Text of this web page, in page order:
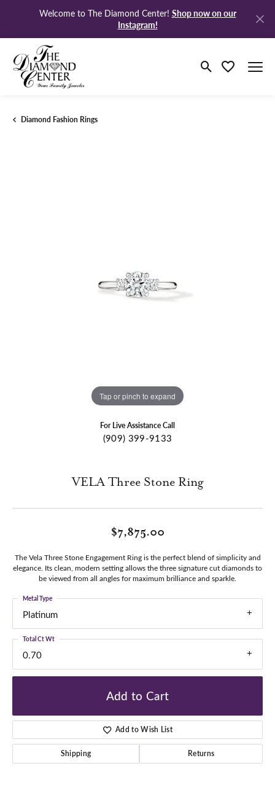
Welcome to The Diamond Center! Shop now on our
Instagram!
Toggle Search
Toggle My
Diamond Fashion Rings
Tap or pinch to expand
For Live Assistance Call
(909) 399-9133
VELA Three Stone Ring
$7,875.00
The Vela Three Stone Engagement Ring is the perfect blend of simplicity and
elegance. Its clean, modern setting allows the three signature cut diamonds to
be viewed from all angles for maximum brilliance and sparkle.
Platinum
Metal Type
0.70
Total Ct Wt
Add to Cart
Add to Wish List
Shipping Returns